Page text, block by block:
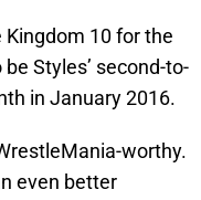
10 for the
Styles’ second-to-
in January 2016.
worthy.
even better